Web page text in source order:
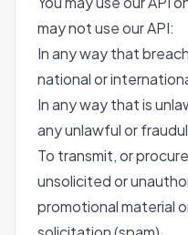
may not use our API:
In any way that
national or
In any way that is
any unlawful or
To transmit, or
unsolicited or
promotional material